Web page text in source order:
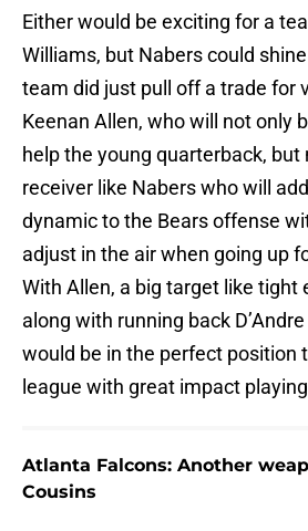
Either would be exciting for a
Williams, but Nabers could
team did just pull off a trade for
Keenan Allen, who will not only
help the young quarterback, but
receiver like Nabers who will
dynamic to the Bears offense
adjust in the air when going up
With Allen, a big target like tight
along with running back
would be in the perfect position
league with great impact
Atlanta Falcons: Another
Cousins